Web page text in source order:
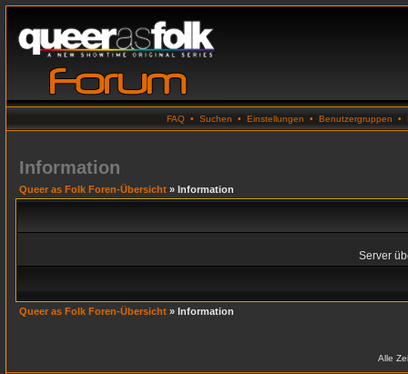
FAQ • Suchen • Einstellungen • Benutzergruppen •
Information
Queer as Folk Foren-Übersicht » Information
Server
Queer as Folk Foren-Übersicht » Information
Alle